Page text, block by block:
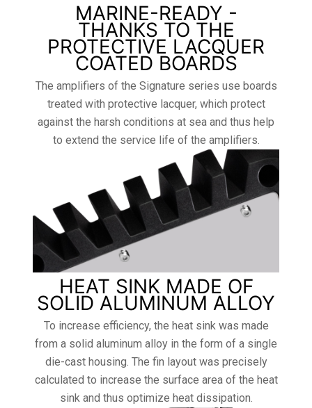
MARINE-READY -
THANKS TO THE
PROTECTIVE LACQUER
COATED BOARDS
The amplifiers of the Signature series use boards
treated with protective lacquer, which protect
against the harsh conditions at sea and thus help
to extend the service life of the amplifiers.
HEAT SINK MADE OF
SOLID ALUMINUM ALLOY
To increase efficiency, the heat sink was made
from a solid aluminum alloy in the form of a single
die-cast housing. The fin layout was precisely
calculated to increase the surface area of ​​the heat
sink and thus optimize heat dissipation.